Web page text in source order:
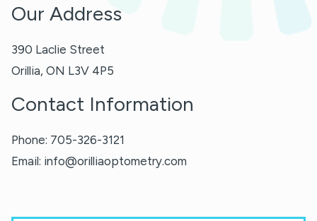
Our Address
390 Laclie Street
Orillia, ON L3V 4P5
Contact Information
Phone: 705-326-3121
Email: info@orilliaoptometry.com